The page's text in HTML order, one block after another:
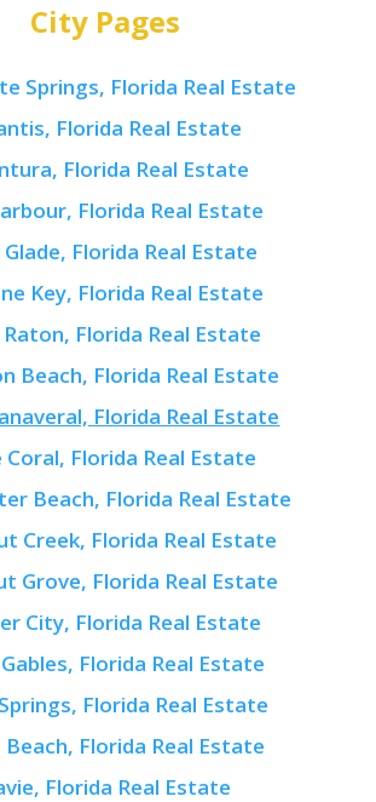
City Pages
Springs, Florida Real Estate
Florida Real Estate
Florida Real Estate
Florida Real Estate
Glade, Florida Real Estate
Key, Florida Real Estate
Raton, Florida Real Estate
Beach, Florida Real Estate
Florida Real Estate
Coral, Florida Real Estate
Beach, Florida Real Estate
Creek, Florida Real Estate
Grove, Florida Real Estate
City, Florida Real Estate
Florida Real Estate
Florida Real Estate
Beach, Florida Real Estate
Florida Real Estate